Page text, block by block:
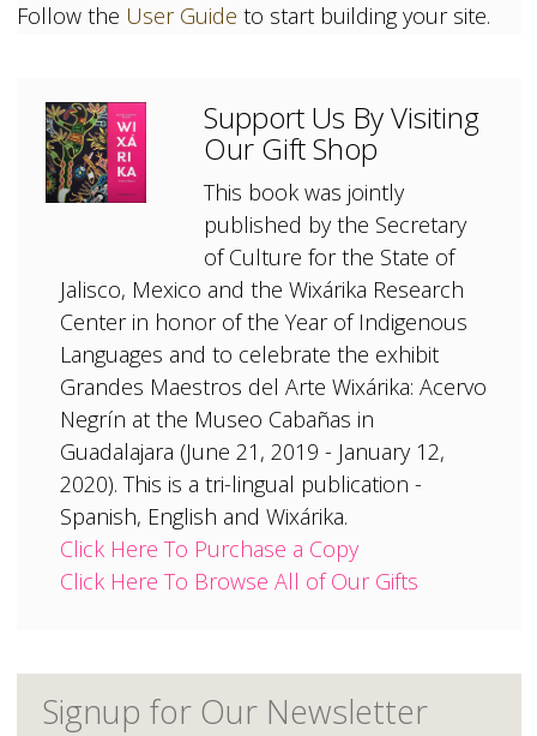
Follow the User Guide to start building your site.
Support Us By Visiting
Our Gift Shop
This book was jointly
published by the Secretary
of Culture for the State of
Jalisco, Mexico and the Wixárika Research
Center in honor of the Year of Indigenous
Languages and to celebrate the exhibit
Grandes Maestros del Arte Wixárika: Acervo
Negrín at the Museo Cabañas in
Guadalajara (June 21, 2019 - January 12,
2020). This is a tri-lingual publication -
Spanish, English and Wixárika.
Click Here To Purchase a Copy
Click Here To Browse All of Our Gifts
Signup for Our Newsletter